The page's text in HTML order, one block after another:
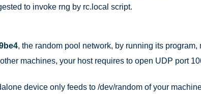
to invoke rng by rc.local script.
, the random pool network, by running its program,
machines, your host requires to open UDP port
device only feeds to /dev/random of your